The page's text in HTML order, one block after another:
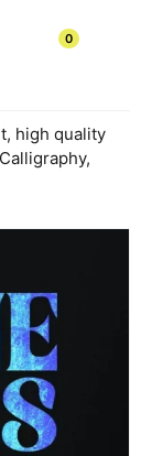
0
high quality